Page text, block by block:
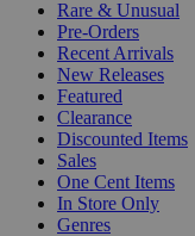
Rare & Unusual
Pre-Orders
Recent Arrivals
New Releases
Featured
Clearance
Discounted Items
Sales
One Cent Items
In Store Only
Genres